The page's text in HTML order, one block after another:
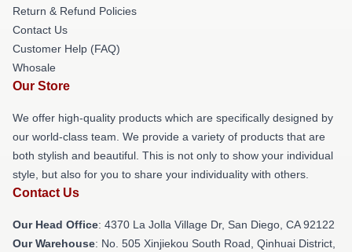
Return & Refund Policies
Contact Us
Customer Help (FAQ)
Whosale
Our Store
We offer high-quality products which are specifically designed by
our world-class team. We provide a variety of products that are
both stylish and beautiful. This is not only to show your individual
style, but also for you to share your individuality with others.
Contact Us
Our Head Office: 4370 La Jolla Village Dr, San Diego, CA 92122
Our Warehouse: No. 505 Xinjiekou South Road, Qinhuai District,